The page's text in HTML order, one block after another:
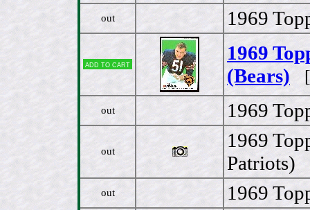
out 1969
Add to cart
1969
(Bears)
out 1969
out
1969
Patriots)
out 1969